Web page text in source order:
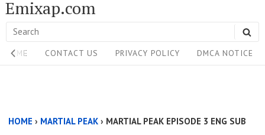
Skip
to
content
Emixap.com
Search
for:
Site
Navigation
HOME CONTACT US PRIVACY POLICY DMCA NOTICE
Above
HOME › MARTIAL PEAK › MARTIAL PEAK EPISODE 3 ENG SUB